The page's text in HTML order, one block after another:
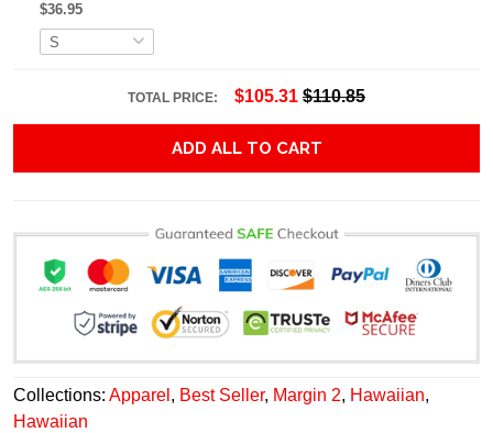
$36.95
TOTAL PRICE: $105.31 $110.85
ADD ALL TO CART
Collections: Apparel , Best Seller, Margin 2, Hawaiian,
Hawaiian